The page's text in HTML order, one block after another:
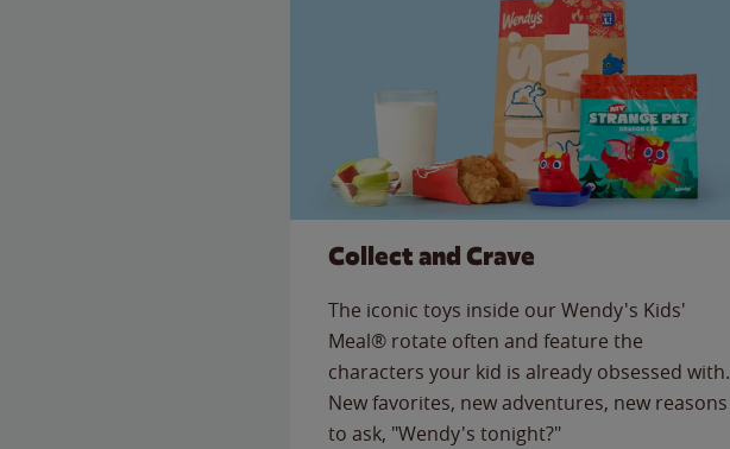
Collect and Crave
The iconic toys inside our Wendy's Kids'
Meal® rotate often and feature the
characters your kid is already obsessed with.
New favorites, new adventures, new reasons
to ask, "Wendy's tonight?"